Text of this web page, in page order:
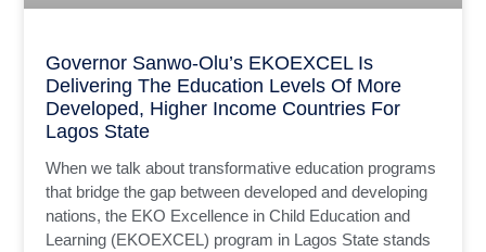
Governor Sanwo-Olu’s EKOEXCEL Is
Delivering The Education Levels Of More
Developed, Higher Income Countries For
Lagos State
When we talk about transformative education programs
that bridge the gap between developed and developing
nations, the EKO Excellence in Child Education and
Learning (EKOEXCEL) program in Lagos State stands